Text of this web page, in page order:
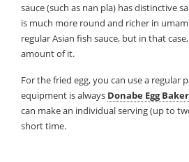
sauce (such as nan pla) has distinctive
is much more round and richer in
regular Asian fish sauce, but in that
amount of it.
For the fried egg, you can use a regular
equipment is always Donabe Egg Baker
can make an individual serving (up to
short time.